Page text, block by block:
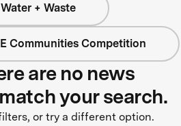
+ Waste
Communities Competition
are no news
your search.
or try a different option.